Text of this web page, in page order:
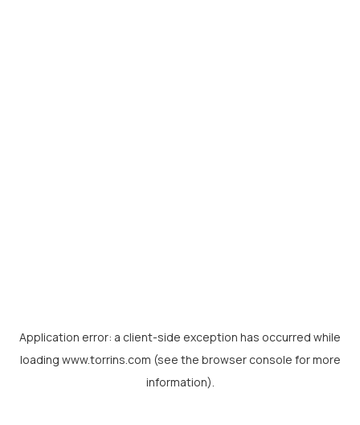
Application error: a client-side exception has occurred while
loading www.torrins.com (see the browser console for more
information).